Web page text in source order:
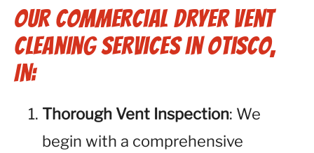
Our Commercial Dryer Vent
Cleaning Services in Otisco,
IN:
Thorough Vent Inspection: We
begin with a comprehensive